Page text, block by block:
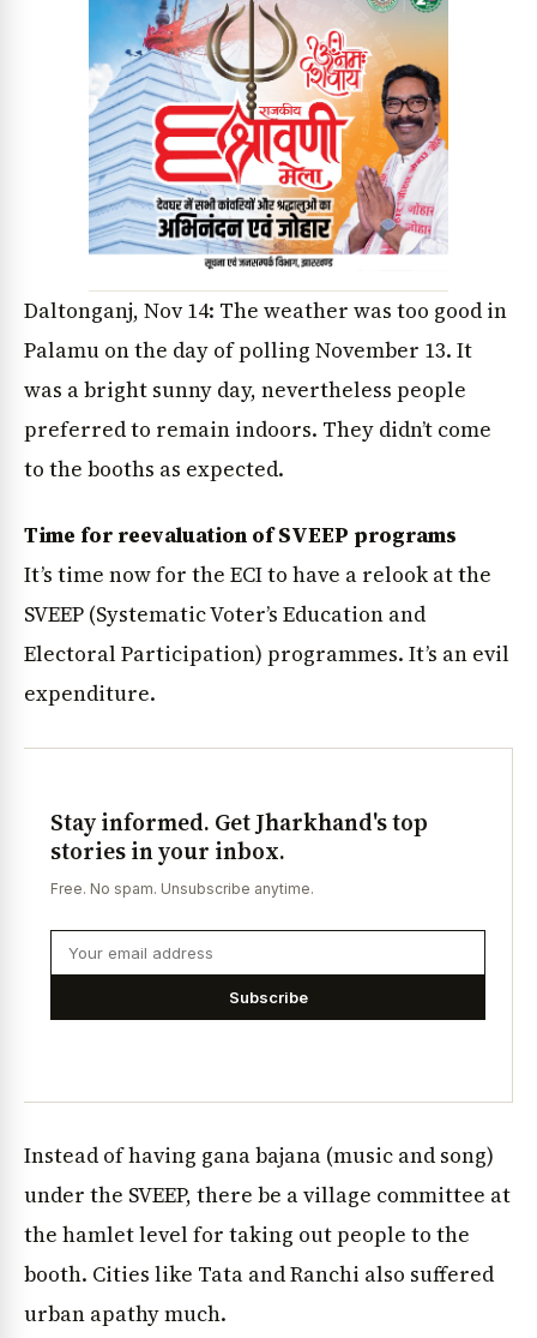
Daltonganj, Nov 14: The weather was too good in
Palamu on the day of polling November 13. It
was a bright sunny day, nevertheless people
preferred to remain indoors. They didn’t come
to the booths as expected.
Time for reevaluation of SVEEP programs
It’s time now for the ECI to have a relook at the
SVEEP (Systematic Voter’s Education and
Electoral Participation) programmes. It’s an evil
expenditure.
Stay informed. Get Jharkhand's top
stories in your inbox.
Free. No spam. Unsubscribe anytime.
Subscribe
Instead of having gana bajana (music and song)
under the SVEEP, there be a village committee at
the hamlet level for taking out people to the
booth. Cities like Tata and Ranchi also suffered
urban apathy much.